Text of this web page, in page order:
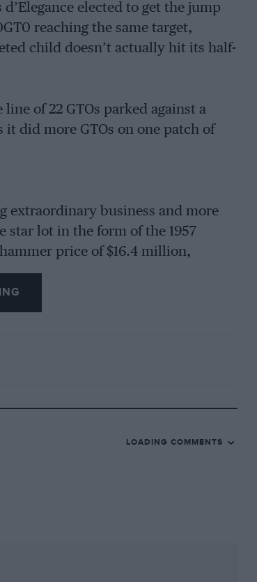
elected to get the jump
reaching the same target,
child doesn’t actually hit its half-
of 22 GTOs parked against a
did more GTOs on one patch of
extraordinary business and more
star lot in the form of the 1957
price of $16.4 million,
for $5.28m, a 340 Mexico for
was a MercedesBenz 540K
paid for a Mercedes at auction.
shifted back to the GTOs. There
staged a race comprising eight
around its 2.24-mile length, the
era took to the track. Perhaps
the drivers ignored the somewhat
crowd with the spectacle of
LOADING COMMENTS